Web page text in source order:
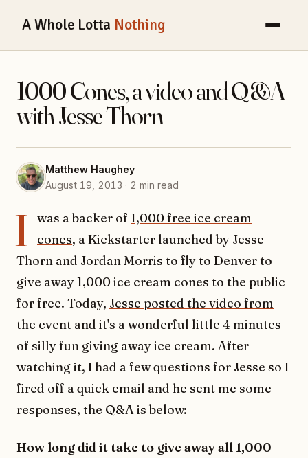
A Whole Lotta Nothing
1000 Cones, a video and Q&A
with Jesse Thorn
Matthew Haughey
August 19, 2013 · 2 min read
I was a backer of 1,000 free ice cream
cones, a Kickstarter launched by Jesse
Thorn and Jordan Morris to fly to Denver to
give away 1,000 ice cream cones to the public
for free. Today, Jesse posted the video from
the event and it's a wonderful little 4 minutes
of silly fun giving away ice cream. After
watching it, I had a few questions for Jesse so I
fired off a quick email and he sent me some
responses, the Q&A is below:
How long did it take to give away all 1,000